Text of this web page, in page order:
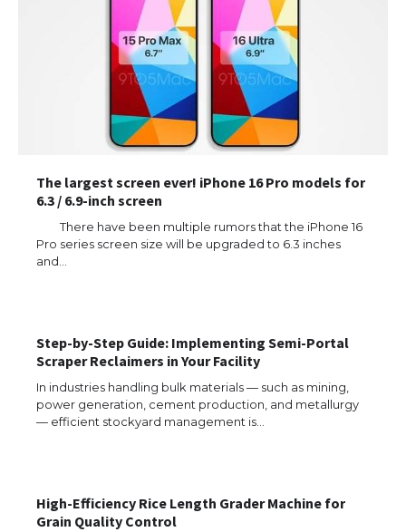
The largest screen ever! iPhone 16 Pro models for
6.3 / 6.9-inch screen
There have been multiple rumors that the iPhone 16
Pro series screen size will be upgraded to 6.3 inches
and…
Step-by-Step Guide: Implementing Semi-Portal
Scraper Reclaimers in Your Facility
In industries handling bulk materials — such as mining,
power generation, cement production, and metallurgy
— efficient stockyard management is…
High-Efficiency Rice Length Grader Machine for
Grain Quality Control